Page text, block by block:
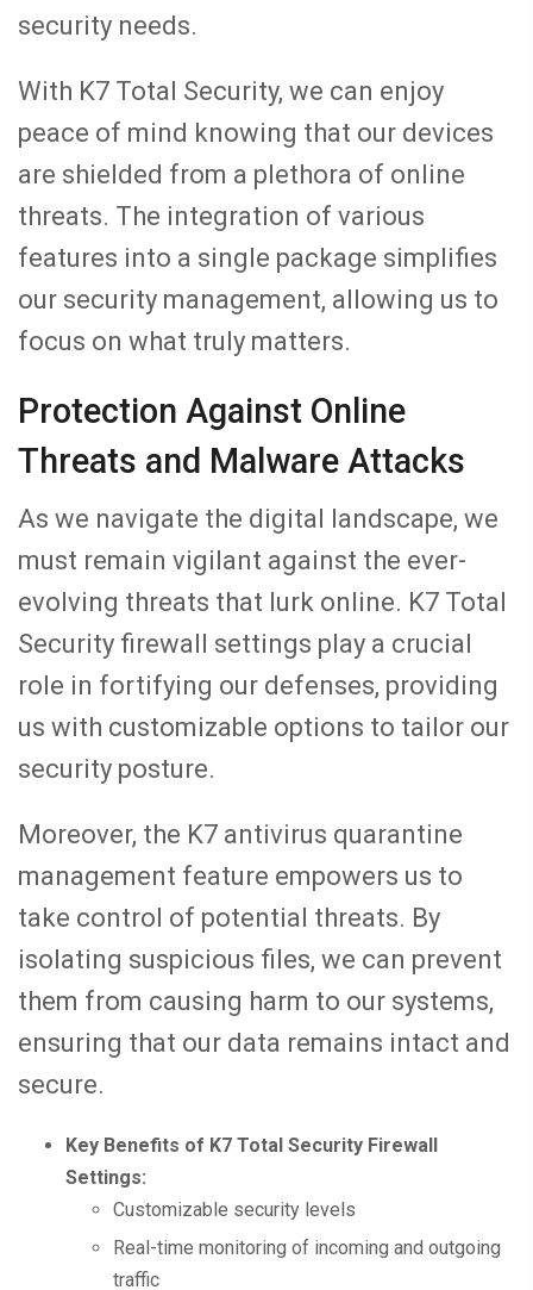
security needs.
With K7 Total Security, we can enjoy
peace of mind knowing that our devices
are shielded from a plethora of online
threats. The integration of various
features into a single package simplifies
our security management, allowing us to
focus on what truly matters.
Protection Against Online
Threats and Malware Attacks
As we navigate the digital landscape, we
must remain vigilant against the ever-
evolving threats that lurk online. K7 Total
Security firewall settings play a crucial
role in fortifying our defenses, providing
us with customizable options to tailor our
security posture.
Moreover, the K7 antivirus quarantine
management feature empowers us to
take control of potential threats. By
isolating suspicious files, we can prevent
them from causing harm to our systems,
ensuring that our data remains intact and
secure.
Key Benefits of K7 Total Security Firewall
Settings:
Customizable security levels
Real-time monitoring of incoming and outgoing
traffic